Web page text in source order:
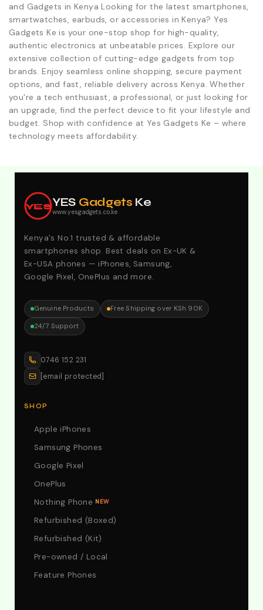
and Gadgets in Kenya Looking for the latest smartphones,
smartwatches, earbuds, or accessories in Kenya? Yes
Gadgets Ke is your one-stop shop for high-quality,
authentic electronics at unbeatable prices. Explore our
extensive collection of cutting-edge gadgets from top
brands. Enjoy seamless online shopping, secure payment
options, and fast, reliable delivery across Kenya. Whether
you're a tech enthusiast, a professional, or just looking for
an upgrade, find the perfect device to fit your lifestyle and
budget. Shop with confidence at Yes Gadgets Ke – where
technology meets affordability.
YESYES Gadgets Ke
www.yesgadgets.co.ke
Kenya's No.1 trusted & affordable
smartphones shop. Best deals on Ex-UK &
Ex-USA phones — iPhones, Samsung,
Google Pixel, OnePlus and more.
Genuine Products
Free Shipping over KSh 90K
24/7 Support
0746 152 231
[email protected]
SHOP
Apple iPhones
Samsung Phones
Google Pixel
OnePlus
Nothing Phone NEW
Refurbished (Boxed)
Refurbished (Kit)
Pre-owned / Local
Feature Phones